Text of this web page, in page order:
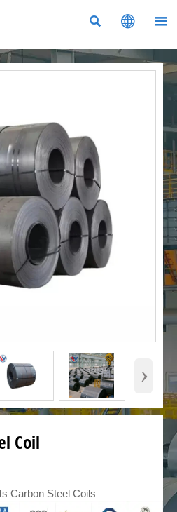
  
›
Coil
Carbon Steel Coils